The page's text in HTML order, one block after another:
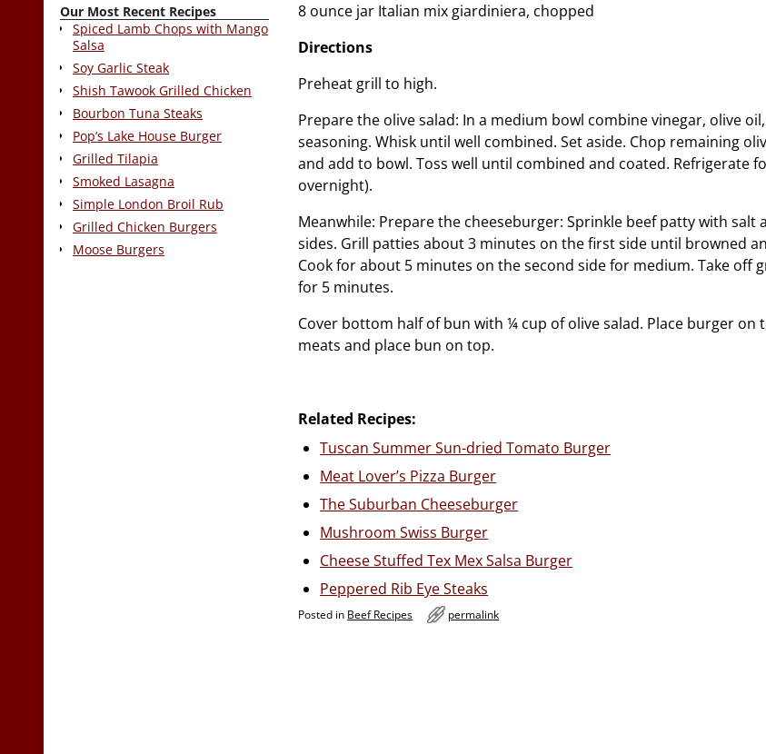
8 ounce jar Italian mix giardiniera, chopped
Directions
Preheat grill to high.
Prepare the olive salad: In a medium bowl combine vinegar, olive
seasoning. Whisk until well combined. Set aside. Chop remaining
and add to bowl. Toss well until combined and coated. Refrigerate
overnight).
Meanwhile: Prepare the cheeseburger: Sprinkle beef patty with salt
sides. Grill patties about 3 minutes on the first side until browned
Cook for about 5 minutes on the second side for medium. Take off
for 5 minutes.
Cover bottom half of bun with ¼ cup of olive salad. Place burger on
meats and place bun on top.
Related Recipes:
Tuscan Summer Sun-dried Tomato Burger
Meat Lover’s Pizza Burger
The Suburban Cheeseburger
Mushroom Swiss Burger
Cheese Stuffed Tex Mex Salsa Burger
Peppered Rib Eye Steaks
Posted in Beef Recipes permalink
Our Most Recent Recipes
Spiced Lamb Chops with Mango
Salsa
Soy Garlic Steak
Shish Tawook Grilled Chicken
Bourbon Tuna Steaks
Pop’s Lake House Burger
Grilled Tilapia
Smoked Lasagna
Simple London Broil Rub
Grilled Chicken Burgers
Moose Burgers